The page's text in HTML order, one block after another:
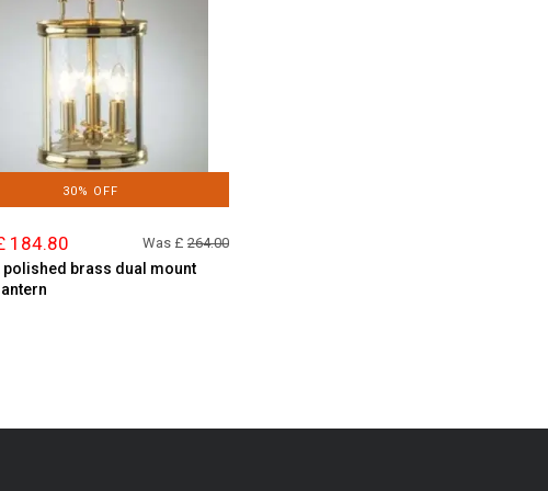
30% OFF
184.80 Was £ 264.00
brass dual mount